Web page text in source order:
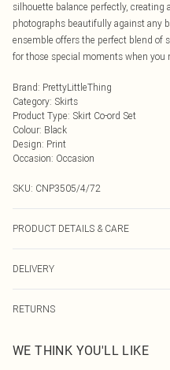
silhouette balance perfectly,
photographs beautifully against any
ensemble offers the perfect blend of
for those special moments when you
Brand: PrettyLittleThing
Category: Skirts
Product Type: Skirt Co-ord Set
Colour: Black
Design: Print
Occasion: Occasion
SKU: CNP3505/4/72
PRODUCT DETAILS & CARE
DELIVERY
UK Standard Delivery
Usually Delivered Within 4 Working
RETURNS
send something back.
WE THINK YOU'LL LIKE